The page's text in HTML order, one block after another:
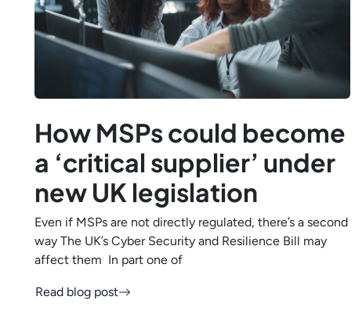
How MSPs could become
a ‘critical supplier’ under
new UK legislation
Even if MSPs are not directly regulated, there’s a second
way The UK’s Cyber Security and Resilience Bill may
affect them In part one of
Read blog post